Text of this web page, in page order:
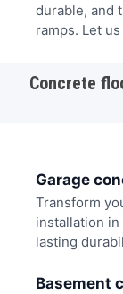
durable, and
ramps. Let
Concrete
Garage
Transform
installation in
lasting
Basement